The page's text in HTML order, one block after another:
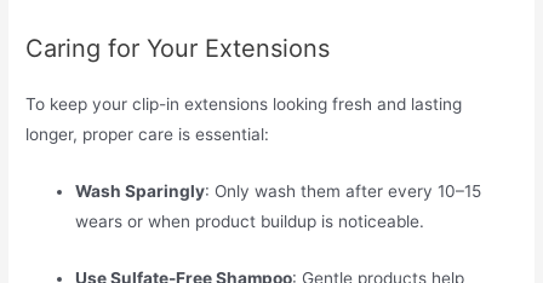
Caring for Your Extensions
To keep your clip-in extensions looking fresh and lasting
longer, proper care is essential:
Wash Sparingly: Only wash them after every 10–15
wears or when product buildup is noticeable.
Use Sulfate-Free Shampoo: Gentle products help